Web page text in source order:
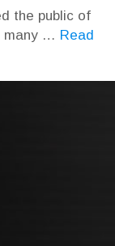
the public of
many … Read